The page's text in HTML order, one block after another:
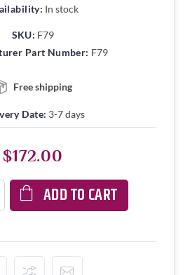
In stock
SKU: F79
Part Number: F79
Free shipping
Date: 3-7 days
$172.00
ADD TO CART